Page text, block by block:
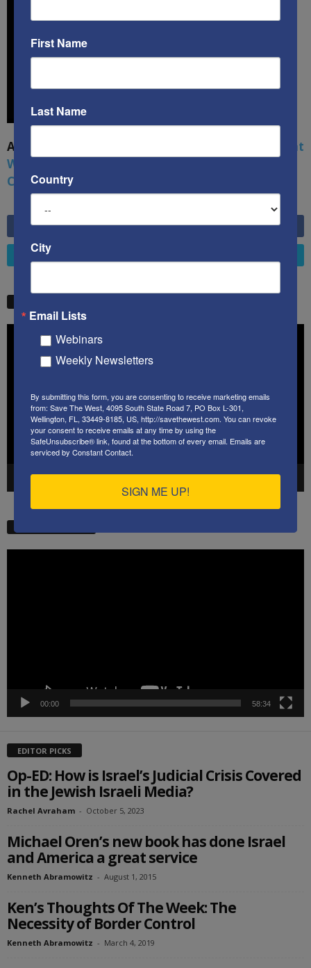
A book by by Kenneth Abramowitz:
The Multifront
War: Defending America From Political Islam,
China, Russia, Pandemics, and Racial Strife
6,749 Fans LIKE
4,658
00:00 58:34
EDITOR PICKS
Op-ED: How is Israel’s Judicial Crisis Covered
in the Jewish Israeli Media?
Rachel Avraham - October 5, 2023
Michael Oren’s new book has done Israel
and America a great service
Kenneth Abramowitz - August 1, 2015
Ken’s Thoughts Of The Week: The
Necessity of Border Control
Kenneth Abramowitz - March 4, 2019
First Name
Last Name
Country
City
Email Lists
Webinars
Weekly Newsletters
By submitting this form, you are consenting to receive marketing emails
from: Save The West, 4095 South State Road 7, PO Box L-301,
Wellington, FL, 33449-8185, US, http://savethewest.com. You can revoke
your consent to receive emails at any time by using the
SafeUnsubscribe® link, found at the bottom of every email. Emails are
serviced by Constant Contact.
SIGN ME UP!